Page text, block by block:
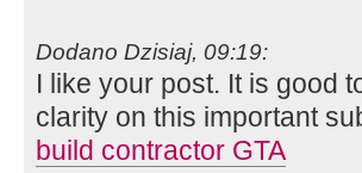
Dodano Dzisiaj, 09:19:
I like your post. It is good
clarity on this important
build contractor GTA